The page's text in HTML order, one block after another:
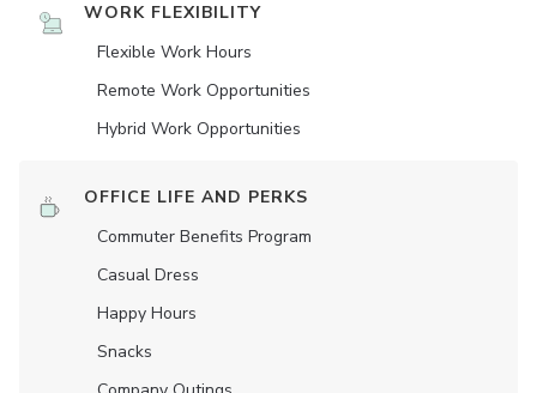
WORK FLEXIBILITY
Flexible Work Hours
Remote Work Opportunities
Hybrid Work Opportunities
OFFICE LIFE AND PERKS
Commuter Benefits Program
Casual Dress
Happy Hours
Snacks